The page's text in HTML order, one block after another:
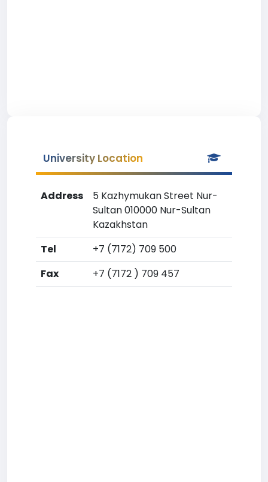
University Location
Address
5 Kazhymukan Street Nur-
Sultan 010000 Nur-Sultan
Kazakhstan
Tel
+7 (7172) 709 500
Fax
+7 (7172 ) 709 457